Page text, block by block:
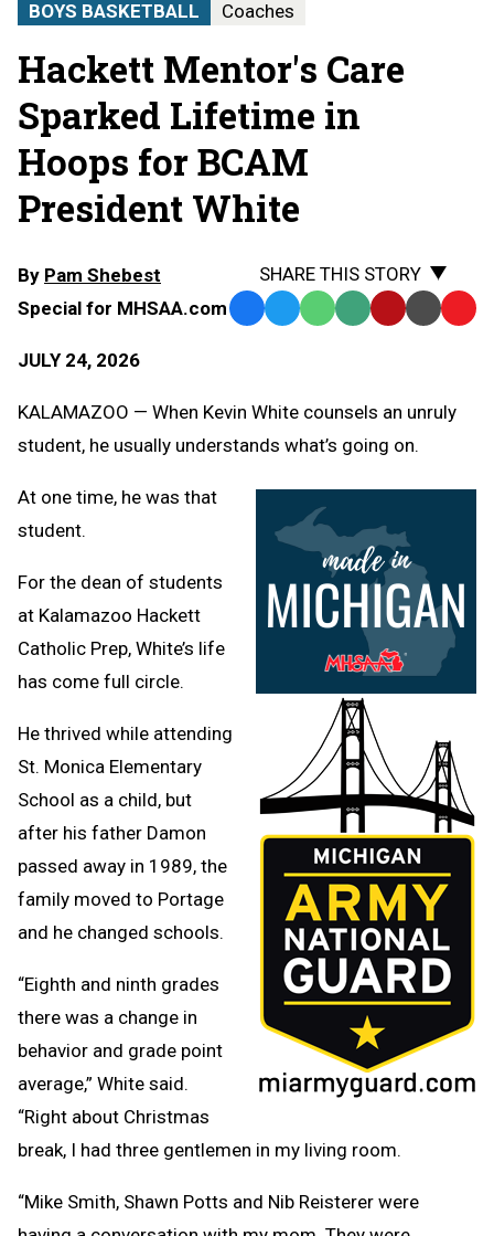
BOYS BASKETBALL Coaches
Hackett Mentor's Care
Sparked Lifetime in
Hoops for BCAM
President White
By Pam Shebest
Special for MHSAA.com
JULY 24, 2026
SHARE THIS STORY
Facebook
TwitterWhatsApp
SMS Email Print Copy
KALAMAZOO — When Kevin White counsels an unruly
student, he usually understands what’s going on.
At one time, he was that
student.
For the dean of students
at Kalamazoo Hackett
Catholic Prep, White’s life
has come full circle.
He thrived while attending
St. Monica Elementary
School as a child, but
after his father Damon
passed away in 1989, the
family moved to Portage
and he changed schools.
“Eighth and ninth grades
there was a change in
behavior and grade point
average,” White said.
“Right about Christmas
break, I had three gentlemen in my living room.
“Mike Smith, Shawn Potts and Nib Reisterer were